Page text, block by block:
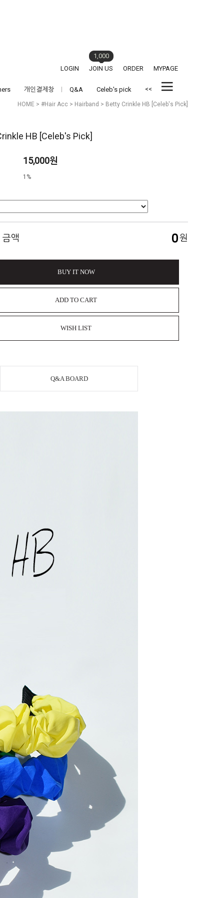
LOGIN JOIN US
1,000
ORDER
MYPAGE
개인결제창 Q&A Celeb's pick <<
HOME > #Hair Acc > Hairband > Betty Crinkle HB [Celeb's Pick]
HB [Celeb's Pick]
15,000원
1%
금액 0원
BUY IT NOW
ADD TO CART
WISH LIST
Q&A BOARD